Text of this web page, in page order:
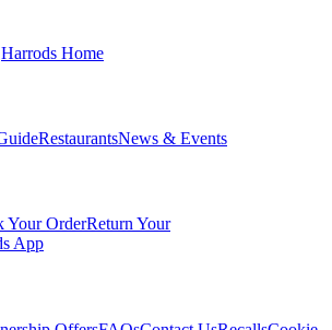
Harrods Home
RestaurantsNews & Events
Your OrderReturn Your
App